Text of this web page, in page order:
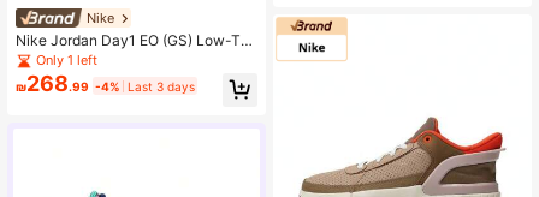
Nike
Nike Jordan Day1 EO (GS) Low-To
p Basketball Shoes FQ1306-006
Only 1 left
₪268.99 -4% Last 3 days